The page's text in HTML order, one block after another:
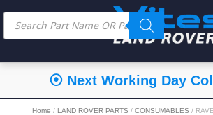
⦿ Next Working Day
Home / LAND ROVER PARTS / CONSUMABLES /